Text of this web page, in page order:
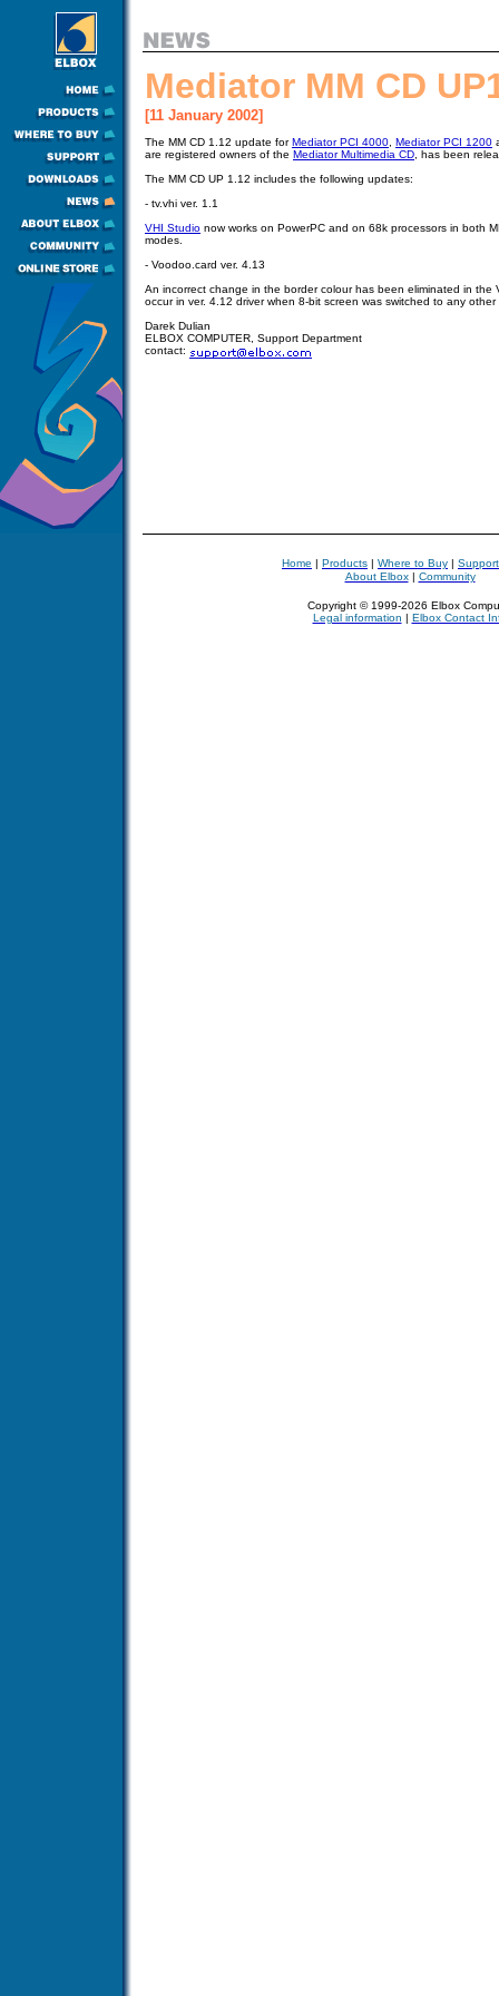
Mediator MM CD
[11 January 2002]
The MM CD 1.12 update forMediator PCI 4000 Mediator PCI 1200
are registered owners of the Mediator Multimedia CD , has been
The MM CD UP 1.12 includes the following updates:
- tv.vhi ver. 1.1
VHI Studio now works on PowerPC and on 68k processors in both
modes.
- Voodoo.card ver. 4.13
An incorrect change in the border colour has been eliminated in the
occur in ver. 4.12 driver when 8-bit screen was switched to any
Darek Dulian
ELBOX COMPUTER, Support Department
contact:
Home | Products | Where to Buy | Support
About Elbox| Community
Copyright © 1999-2026 Elbox
Legal information | Elbox Contact